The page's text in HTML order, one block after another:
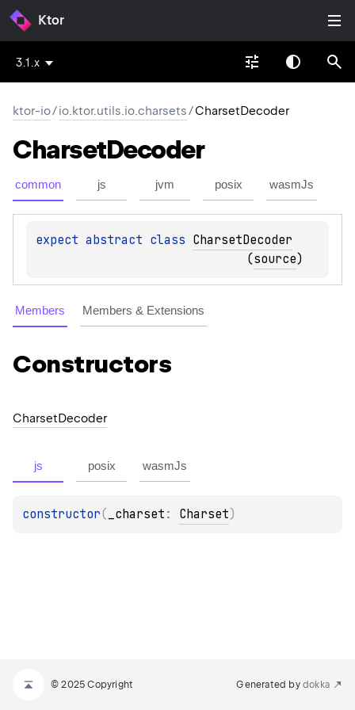
Ktor
3.1.x
ktor-io/io.ktor.utils.io.charsets/CharsetDecoder
CharsetDecoder
common js jvm posix wasmJs
expect abstract class CharsetDecoder
(source)
Members Members & Extensions
Constructors
CharsetDecoder
js posix wasmJs
constructor( _charset : Charset)
© 2025 Copyright Generated by dokka